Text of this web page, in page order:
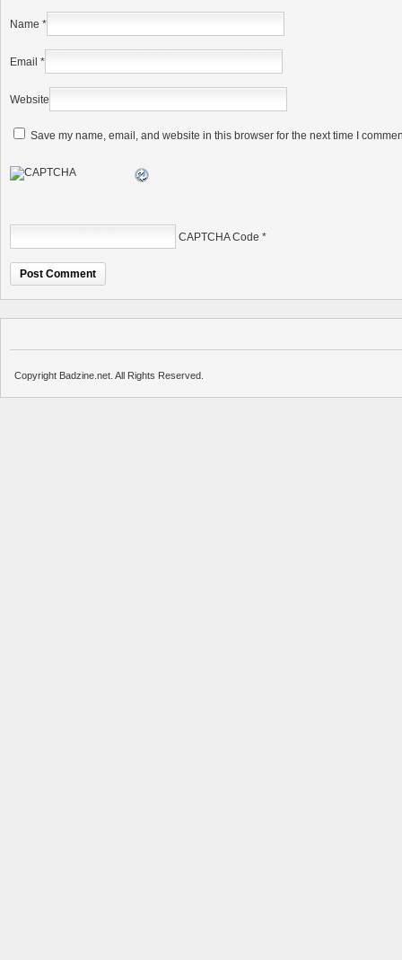
Name *
Email *
Website
Save my name, email, and website in this browser for the next time I
CAPTCHA Code *
Copyright Badzine.net. All Rights Reserved.